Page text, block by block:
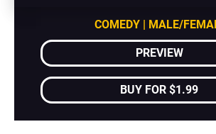
COMEDY | MALE/
PREVIEW
BUY FOR $1.99